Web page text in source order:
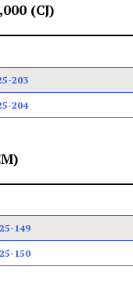
(CJ)
203
204
149
150